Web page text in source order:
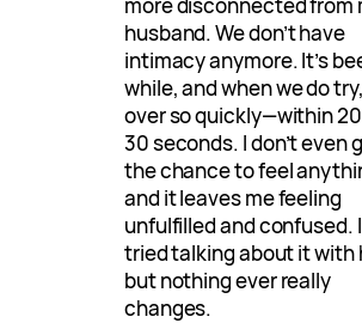
husband. We don’t have
intimacy anymore. It’s
while, and when we do
over so quickly—within
30 seconds. I don’t even
the chance to feel
and it leaves me feeling
unfulfilled and confused.
tried talking about it with
but nothing ever really
changes.